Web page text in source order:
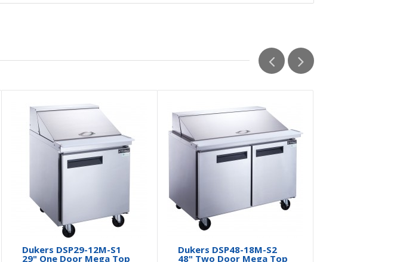
Dukers DSP29-12M-S1
29" One Door Mega Top
Dukers DSP48-18M-S2
48" Two Door Mega Top